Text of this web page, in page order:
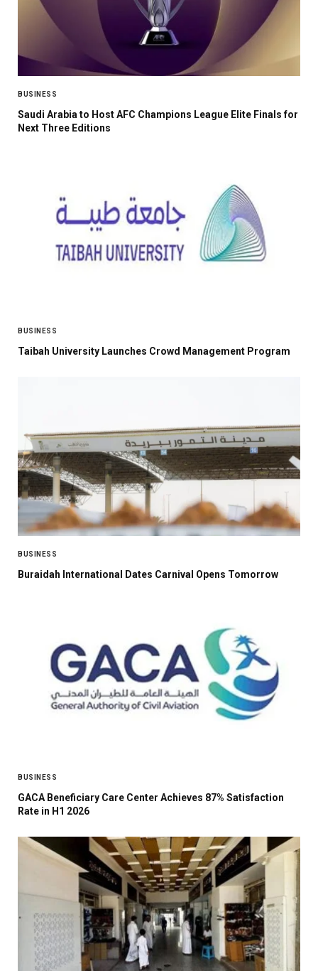
BUSINESS
Saudi Arabia to Host AFC Champions League Elite Finals for
Next Three Editions
BUSINESS
Taibah University Launches Crowd Management Program
BUSINESS
Buraidah International Dates Carnival Opens Tomorrow
BUSINESS
GACA Beneficiary Care Center Achieves 87% Satisfaction
Rate in H1 2026